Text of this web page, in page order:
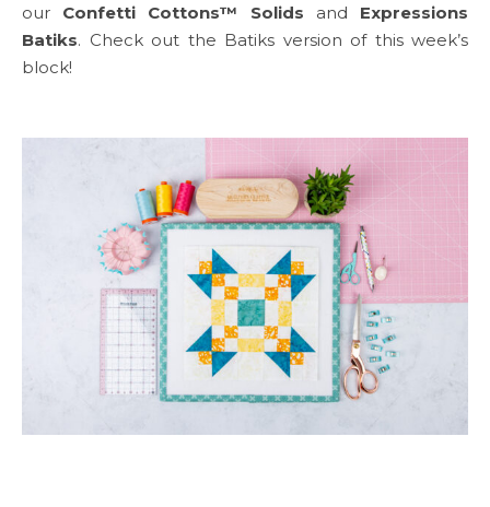
our Confetti Cottons™ Solids and Expressions
Batiks. Check out the Batiks version of this week’s
block!